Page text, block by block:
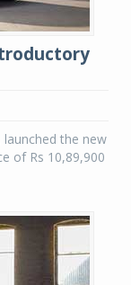
the new
of Rs 10,89,900